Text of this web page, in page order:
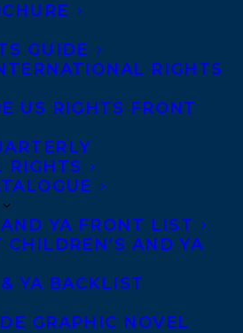
GUIDE
RIGHTS
US RIGHTS FRONT
RIGHTS
YA FRONT LIST
CHILDREN’S AND YA
YA BACKLIST
GRAPHIC NOVEL
debut picture book is a
story of how a
can lead to anxiety —
day, Fern opens her
an envelope. After much
it could possibly
Fawn encourages her to
finds an invitation to a
at the museum —
like surprises!